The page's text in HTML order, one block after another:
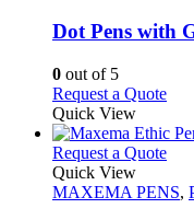
be
on
the
Dot Pens with
0 out of 5
Request a QuoteThis
has
The
Quick View
Request a QuoteThis
has
Quick View
MAXEMA PENS,